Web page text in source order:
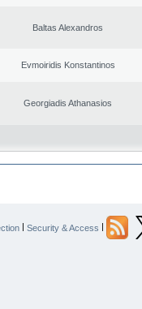
Baltas Alexandros
Evmoiridis Konstantinos
Georgiadis Athanasios
| Security & Access |